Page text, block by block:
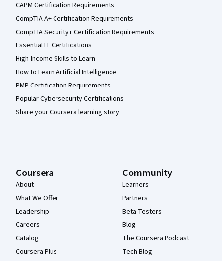
CAPM Certification Requirements
CompTIA A+ Certification Requirements
CompTIA Security+ Certification Requirements
Essential IT Certifications
High-Income Skills to Learn
How to Learn Artificial Intelligence
PMP Certification Requirements
Popular Cybersecurity Certifications
Share your Coursera learning story
Coursera
About
What We Offer
Leadership
Careers
Catalog
Coursera Plus
Community
Learners
Partners
Beta Testers
Blog
The Coursera Podcast
Tech Blog